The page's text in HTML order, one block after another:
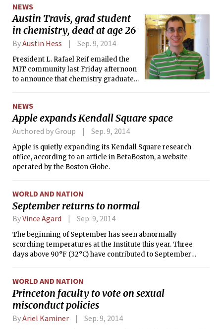
set a floor on the share of every freshman class — 15 percent
— whose parents didn’t go to college.
NEWS
Austin Travis, grad student
in chemistry, dead at age 26
ByAustin Hess Sep. 9, 2014
President L. Rafael Reif emailed the
MIT community last Friday afternoon
to announce that chemistry graduate
NEWS
Apple expands Kendall Square space
Authored by Group Sep. 9, 2014
Apple is quietly expanding its Kendall Square research
office, according to an article in BetaBoston, a website
operated by the Boston Globe.
WORLD AND NATION
September returns to normal
ByVince Agard Sep. 9, 2014
The beginning of September has seen abnormally
scorching temperatures at the Institute this year. Three
days above 90°F (32°C) have contributed to September
thunderstorms over Massachusetts on Saturday afternoon
also ushered in a regime of more seasonable weather, and
the observed high and low temperatures on each of the last
two days have each been within 4°F of their climatological
normals.
WORLD AND NATION
Princeton faculty to vote on sexual
misconduct policies
ByAriel Kaminer Sep. 9, 2014